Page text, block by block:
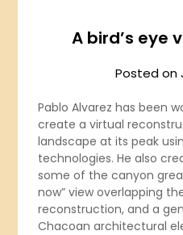
A bird’s eye
Posted on
Pablo Alvarez has been
create a virtual
landscape at its peak
technologies. He also
some of the canyon
now” view overlapping
reconstruction, and a
Chacoan architectural